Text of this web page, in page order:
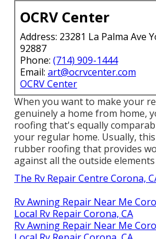
OCRV Center
Address: 23281 La Palma Ave
92887
Phone: (714) 909-1444
Email: art@ocrvcenter.com
OCRV Center
When you want to make your
genuinely a home from home,
roofing that's equally
your regular home. Usually,
rubber roofing that provides
against all the outside
The Rv Repair Centre Corona,
Rv Awning Repair Near Me
Local Rv Repair Corona, CA
Rv Awning Repair Near Me